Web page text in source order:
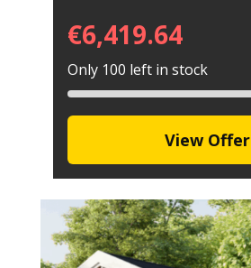
€6,419.64
Only 100 left in stock
View Offer